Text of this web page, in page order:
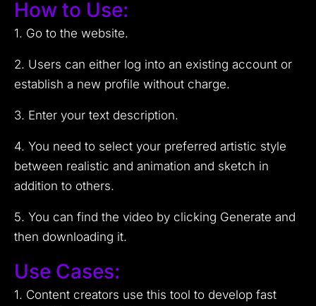
How to Use:
1. Go to the website.
2. Users can either log into an existing account or
establish a new profile without charge.
3. Enter your text description.
4. You need to select your preferred artistic style
between realistic and animation and sketch in
addition to others.
5. You can find the video by clicking Generate and
then downloading it.
Use Cases:
1. Content creators use this tool to develop fast